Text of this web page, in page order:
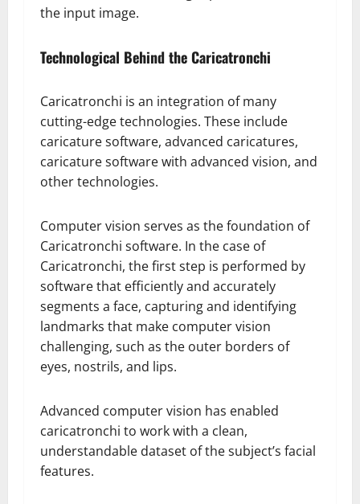
the input image.
Technological Behind the Caricatronchi
Caricatronchi is an integration of many
cutting-edge technologies. These include
caricature software, advanced caricatures,
caricature software with advanced vision, and
other technologies.
Computer vision serves as the foundation of
Caricatronchi software. In the case of
Caricatronchi, the first step is performed by
software that efficiently and accurately
segments a face, capturing and identifying
landmarks that make computer vision
challenging, such as the outer borders of
eyes, nostrils, and lips.
Advanced computer vision has enabled
caricatronchi to work with a clean,
understandable dataset of the subject’s facial
features.